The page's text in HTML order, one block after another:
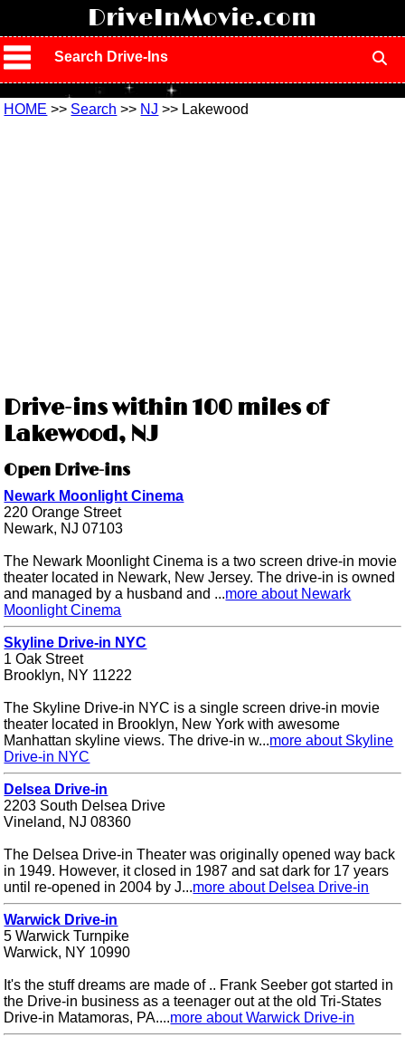
DriveInMovie.com
Search Drive-Ins
HOME >> Search >> NJ >> Lakewood
Drive-ins within 100 miles of
Lakewood, NJ
Open Drive-ins
Newark Moonlight Cinema
220 Orange Street
Newark, NJ 07103
The Newark Moonlight Cinema is a two screen drive-in movie
theater located in Newark, New Jersey. The drive-in is owned
and managed by a husband and ...more about Newark
Moonlight Cinema
Skyline Drive-in NYC
1 Oak Street
Brooklyn, NY 11222
The Skyline Drive-in NYC is a single screen drive-in movie
theater located in Brooklyn, New York with awesome
Manhattan skyline views. The drive-in w...more about Skyline
Drive-in NYC
Delsea Drive-in
2203 South Delsea Drive
Vineland, NJ 08360
The Delsea Drive-in Theater was originally opened way back
in 1949. However, it closed in 1987 and sat dark for 17 years
until re-opened in 2004 by J...more about Delsea Drive-in
Warwick Drive-in
5 Warwick Turnpike
Warwick, NY 10990
It's the stuff dreams are made of .. Frank Seeber got started in
the Drive-in business as a teenager out at the old Tri-States
Drive-in Matamoras, PA....more about Warwick Drive-in